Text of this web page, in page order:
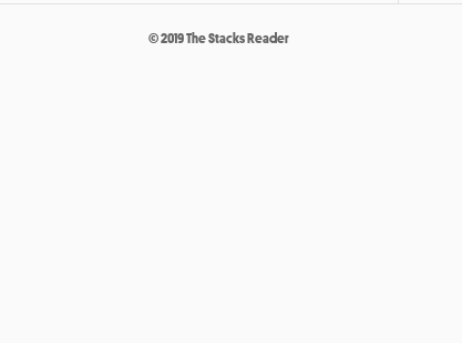
© 2019 The Stacks Reader